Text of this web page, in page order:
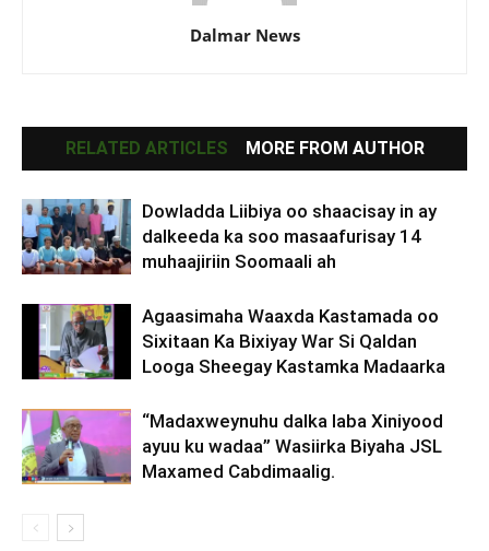
Dalmar News
RELATED ARTICLES MORE FROM AUTHOR
Dowladda Liibiya oo shaacisay in ay
dalkeeda ka soo masaafurisay 14
muhaajiriin Soomaali ah
Agaasimaha Waaxda Kastamada oo
Sixitaan Ka Bixiyay War Si Qaldan
Looga Sheegay Kastamka Madaarka
“Madaxweynuhu dalka laba Xiniyood
ayuu ku wadaa” Wasiirka Biyaha JSL
Maxamed Cabdimaalig.